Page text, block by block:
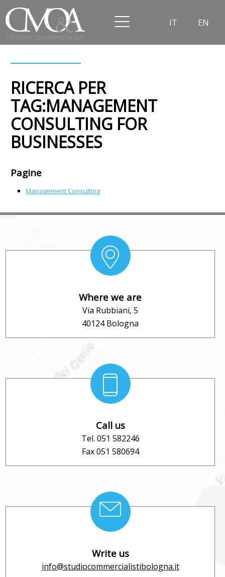
IT EN
RICERCA PER
TAG:MANAGEMENT
CONSULTING FOR
BUSINESSES
Pagine
Management Consulting
Where we are
Via Rubbiani, 5
40124 Bologna
Call us
Tel. 051 582246
Fax 051 580694
Write us
info@studiocommercialistibologna.it